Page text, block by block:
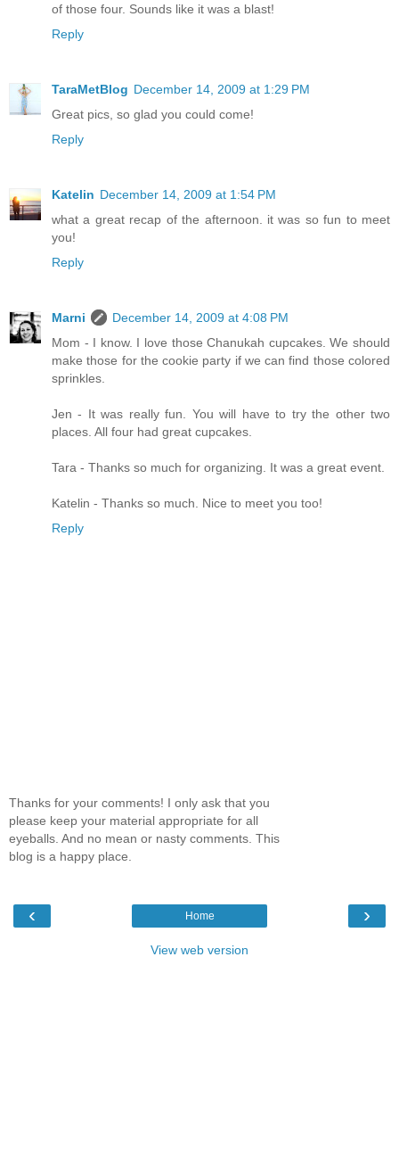
of those four. Sounds like it was a blast!
Reply
TaraMetBlog December 14, 2009 at 1:29 PM
Great pics, so glad you could come!
Reply
Katelin December 14, 2009 at 1:54 PM
what a great recap of the afternoon. it was so fun to meet
you!
Reply
Marni
December 14, 2009 at 4:08 PM
Mom - I know. I love those Chanukah cupcakes. We should
make those for the cookie party if we can find those colored
sprinkles.
Jen - It was really fun. You will have to try the other two
places. All four had great cupcakes.
Tara - Thanks so much for organizing. It was a great event.
Katelin - Thanks so much. Nice to meet you too!
Reply
Thanks for your comments! I only ask that you
please keep your material appropriate for all
eyeballs. And no mean or nasty comments. This
blog is a happy place.
‹ ›
Home
View web version